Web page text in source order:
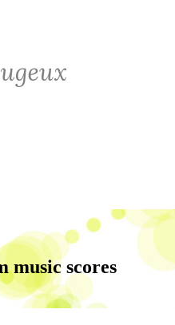
music scores